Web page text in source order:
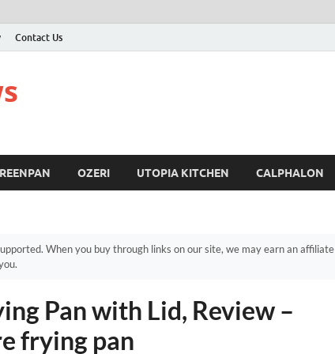
Contact Us
OZERI UTOPIA KITCHEN CALPHALON
When you buy through links on our site, we may earn an affiliate
Pan with Lid, Review –
frying pan